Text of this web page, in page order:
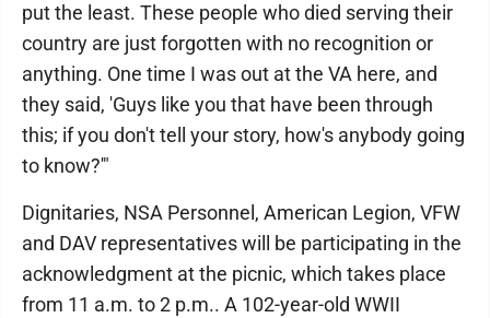
put the least. These people who died serving their
country are just forgotten with no recognition or
anything. One time I was out at the VA here, and
they said, 'Guys like you that have been through
this; if you don't tell your story, how's anybody going
to know?'"
Dignitaries, NSA Personnel, American Legion, VFW
and DAV representatives will be participating in the
acknowledgment at the picnic, which takes place
from 11 a.m. to 2 p.m.. A 102-year-old WWII